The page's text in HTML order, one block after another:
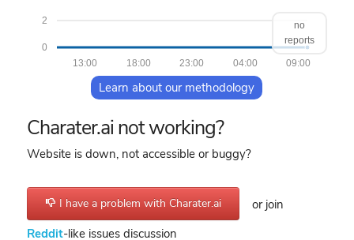
0
2
09:00
04:00
23:00
18:00
13:00
no
reports
Learn about our methodology
Charater.ai not working?
Website is down, not accessible or buggy?
I have a problem with Charater.ai
or join
Reddit-like issues discussion